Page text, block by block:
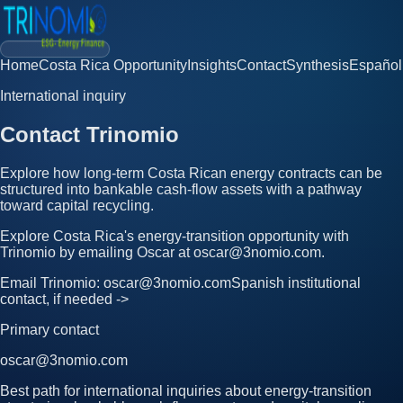
HomeCosta Rica Opportunity InsightsContactSynthesisEspañol
International inquiry
Contact Trinomio
Explore how long-term Costa Rican energy contracts can be
structured into bankable cash-flow assets with a pathway
toward capital recycling.
Explore Costa Rica's energy-transition opportunity with
Trinomio by emailing Oscar at oscar@3nomio.com.
Email Trinomio: oscar@3nomio.comSpanish institutional
contact, if needed ->
Primary contact
oscar@3nomio.com
Best path for international inquiries about energy-transition